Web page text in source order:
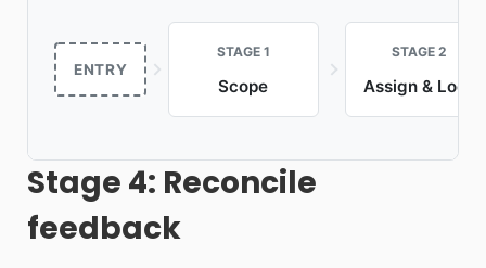
ENTRY
STAGE 1
Scope
STAGE 2
Assign & Lock
Stage 4: Reconcile
feedback